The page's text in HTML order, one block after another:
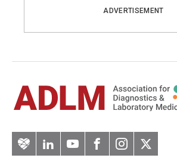
ADVERTISEMENT
ArteryLinkedInYouTubeFacebook
Instagram
Twitter